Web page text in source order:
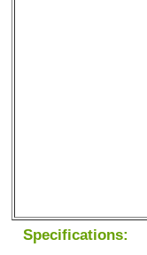
Specifications: